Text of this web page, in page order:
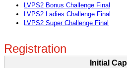
LVPS2 Bonus Challenge Final
LVPS2 Ladies Challenge Final
LVPS2 Super Challenge Final
Registration
Initial Cap